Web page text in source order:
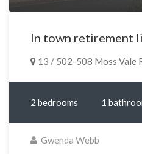
In town retirement
13 / 502-508 Moss Vale
2 bedrooms 1
Gwenda Webb